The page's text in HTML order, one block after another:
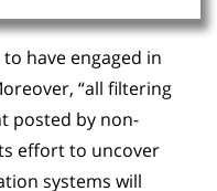
have engaged in
“all filtering
posted by non-
effort to uncover
systems will